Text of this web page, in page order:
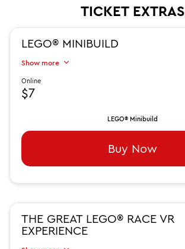
TICKET EXTRAS
LEGO® MINIBUILD
Show more
Online
$7
LEGO® Minibuild
Buy Now
THE GREAT LEGO® RACE VR
EXPERIENCE